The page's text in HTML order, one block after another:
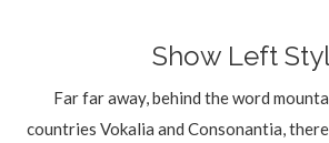
Show Left
Far far away, behind the word
countries Vokalia and Consonantia,